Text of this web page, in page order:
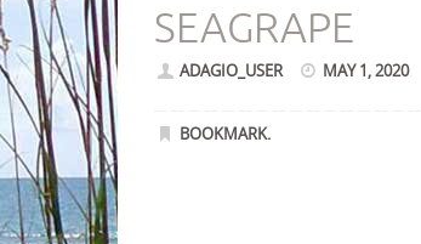
SEAGRAPE
ADAGIO_USER MAY 1, 2020
BOOKMARK.